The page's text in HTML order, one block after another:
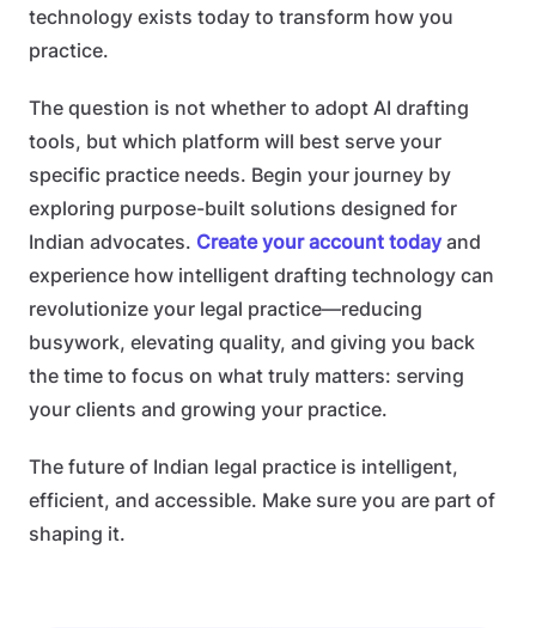
technology exists today to transform how you
practice.
The question is not whether to adopt AI drafting
tools, but which platform will best serve your
specific practice needs. Begin your journey by
exploring purpose-built solutions designed for
Indian advocates. Create your account today and
experience how intelligent drafting technology can
revolutionize your legal practice—reducing
busywork, elevating quality, and giving you back
the time to focus on what truly matters: serving
your clients and growing your practice.
The future of Indian legal practice is intelligent,
efficient, and accessible. Make sure you are part of
shaping it.